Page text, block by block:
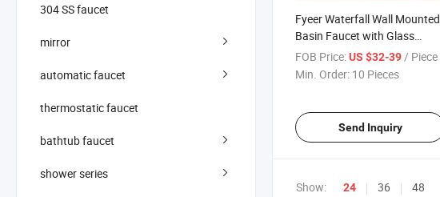
304 SS faucet
mirror
automatic faucet
thermostatic faucet
bathtub faucet
shower series
Fyeer Waterfall Wall Mounted
Basin Faucet with Glass
Spout
FOB Price:US $32-39/ Piece
Min. Order: 10 Pieces
Send Inquiry
Show: 24 36 48